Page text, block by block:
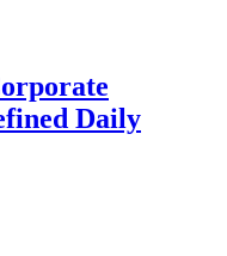
Daily